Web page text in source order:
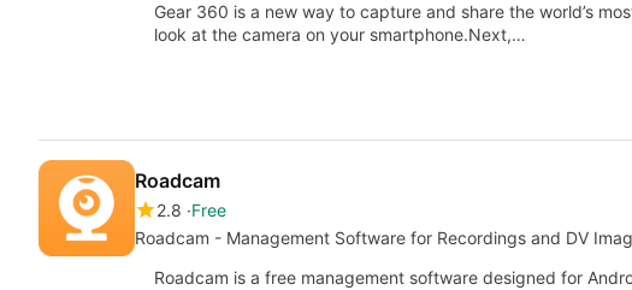
Gear 360 is a new way to capture and share the world’s
look at the camera on your smartphone.Next,…
Roadcam
2.8 Free
Roadcam - Management Software for Recordings and DV
Roadcam is a free management software designed for